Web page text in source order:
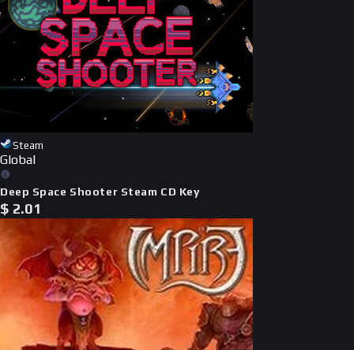
Steam
Global
Deep Space Shooter Steam CD Key
$ 2.01